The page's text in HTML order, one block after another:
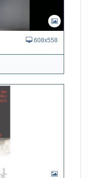
608x558